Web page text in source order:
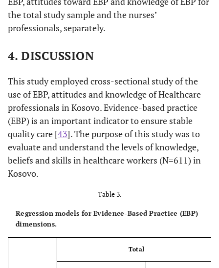
the total study sample and the nurses’
professionals, separately.
4. DISCUSSION
This study employed cross-sectional study of the
use of EBP, attitudes and knowledge of Healthcare
professionals in Kosovo. Evidence-based practice
(EBP) is an important indicator to ensure stable
quality care [43]. The purpose of this study was to
evaluate and understand the levels of knowledge,
beliefs and skills in healthcare workers (N=611) in
Kosovo.
Table 3.
Regression models for Evidence-Based Practice (EBP)
dimensions.
Total